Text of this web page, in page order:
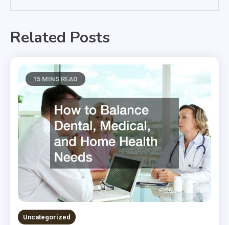
Related Posts
15 MINS READ
Uncategorized